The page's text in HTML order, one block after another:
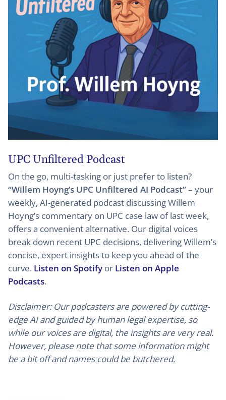
UPC Unfiltered Podcast
On the go, multi-tasking or just prefer to listen?
“Willem Hoyng’s UPC Unfiltered AI Podcast”– your
weekly, AI-generated podcast discussing Willem
Hoyng’s commentary on UPC case law of last week,
offers a convenient alternative. Our digital voices
break down recent UPC decisions, delivering Willem’s
concise, expert insights to keep you ahead of the
curve. Listen on Spotify or Listen on Apple
Podcasts.
Disclaimer: Our podcasters are powered by cutting-
edge AI and guided by human legal expertise, so
while our voices are digital, the insights are very real.
However, please note that some information might
be a bit off and names could be butchered.